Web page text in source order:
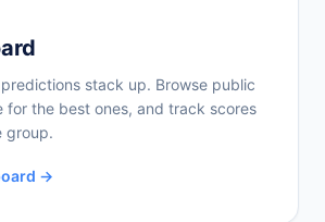
stack up. Browse public
for the best ones, and track scores
group.
→